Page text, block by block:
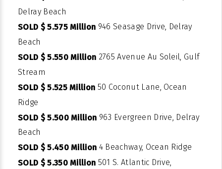
Delray Beach
SOLD $ 5.575 Million 946 Seasage Drive, Delray
Beach
SOLD $ 5.550 Million 2765 Avenue Au Soleil, Gulf
Stream
SOLD $ 5.525 Million 50 Coconut Lane, Ocean
Ridge
SOLD $ 5.500 Million 963 Evergreen Drive, Delray
Beach
SOLD $ 5.450 Million 4 Beachway, Ocean Ridge
SOLD $ 5.350 Million 501 S. Atlantic Drive,